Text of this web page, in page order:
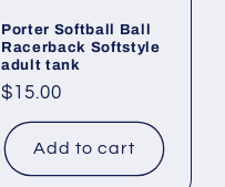
Porter Softball Ball
Racerback Softstyle
adult tank
Regular
price
$15.00
Add to cart